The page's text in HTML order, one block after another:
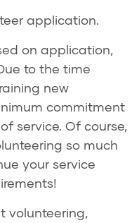
application.
on application,
to the time
new
commitment
service. Of course,
so much
your service
volunteering,